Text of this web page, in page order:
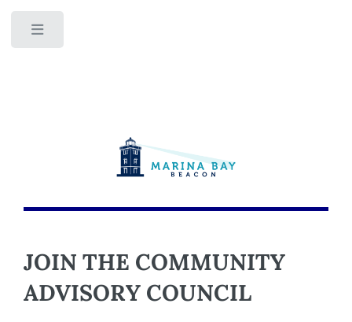
JOIN THE COMMUNITY
ADVISORY COUNCIL